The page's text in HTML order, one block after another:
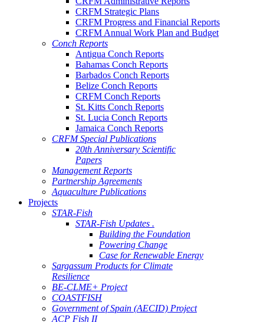
CRFM Strategic Plans
CRFM Progress and Financial Reports
CRFM Annual Work Plan and Budget
Conch Reports
Antigua Conch Reports
Bahamas Conch Reports
Barbados Conch Reports
Belize Conch Reports
CRFM Conch Reports
St. Kitts Conch Reports
St. Lucia Conch Reports
Jamaica Conch Reports
CRFM Special Publications
20th Anniversary Scientific
Papers
Management Reports
Partnership Agreements
Aquaculture Publications
Projects
STAR-Fish
STAR-Fish Updates .
Building the Foundation
Powering Change
Case for Renewable Energy
Sargassum Products for Climate
Resilience
BE-CLME+ Project
COASTFISH
Government of Spain (AECID) Project
ACP Fish II